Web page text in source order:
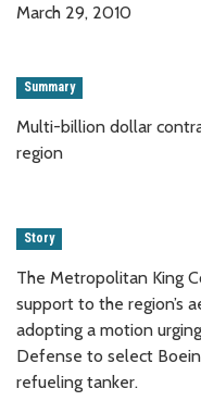
March 29, 2010
Summary
Multi-billion dollar
region
Story
The Metropolitan King
support to the region’s
adopting a motion
Defense to select
refueling tanker.